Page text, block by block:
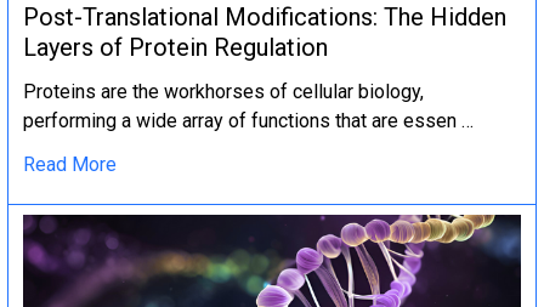
Post-Translational Modifications: The Hidden
Layers of Protein Regulation
Proteins are the workhorses of cellular biology,
performing a wide array of functions that are essen …
Read More